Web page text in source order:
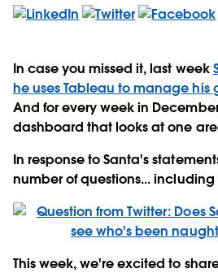
In case you missed it, last week
he uses Tableau to manage his
And for every week in
dashboard that looks at one
In response to Santa's
number of questions... including
This week, we're excited to